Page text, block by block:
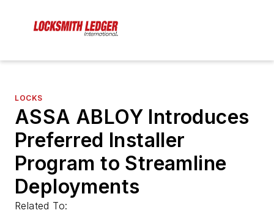
LOCKS
ASSA ABLOY Introduces
Preferred Installer
Program to Streamline
Deployments
Related To: